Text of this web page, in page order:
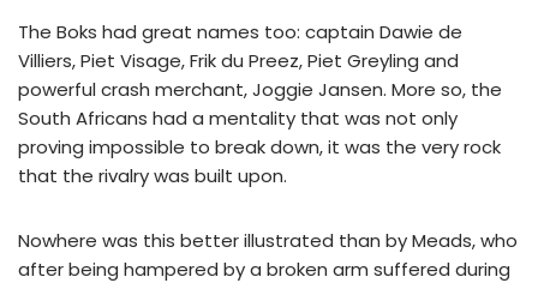
The Boks had great names too: captain Dawie de
Villiers, Piet Visage, Frik du Preez, Piet Greyling and
powerful crash merchant, Joggie Jansen. More so, the
South Africans had a mentality that was not only
proving impossible to break down, it was the very rock
that the rivalry was built upon.
Nowhere was this better illustrated than by Meads, who
after being hampered by a broken arm suffered during